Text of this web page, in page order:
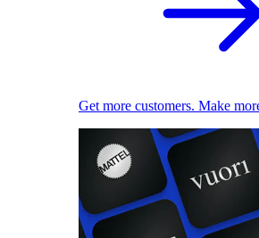
Get more customers. Make